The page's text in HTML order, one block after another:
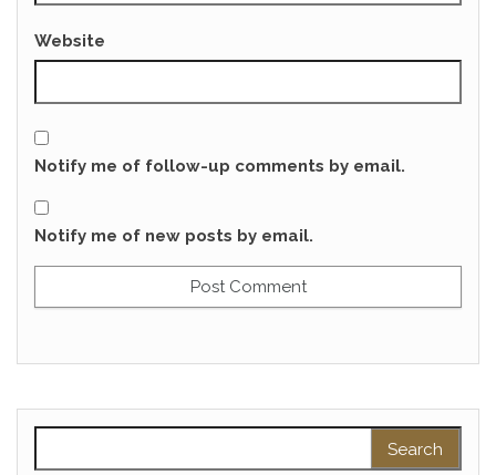
Website
Notify me of follow-up comments by email.
Notify me of new posts by email.